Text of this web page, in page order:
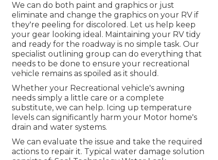
We can do both paint and graphics or just
eliminate and change the graphics on your RV if
they're peeling for discolored. Let us help keep
your gear looking ideal. Maintaining your RV tidy
and ready for the roadway is no simple task. Our
specialist outlining group can do everything that
needs to be done to ensure your recreational
vehicle remains as spoiled as it should.
Whether your Recreational vehicle's awning
needs simply a little care or a complete
substitute, we can help. Icing up temperature
levels can significantly harm your Motor home's
drain and water systems.
We can evaluate the issue and take the required
actions to repair it. Typical water damage solution